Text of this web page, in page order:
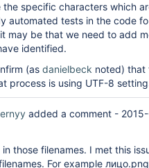
specific characters which
automated tests in the code
may be that we need to add
identified.
(as danielbeck noted) that
process is using UTF-8
added a comment -
those filenames. I met this
For example